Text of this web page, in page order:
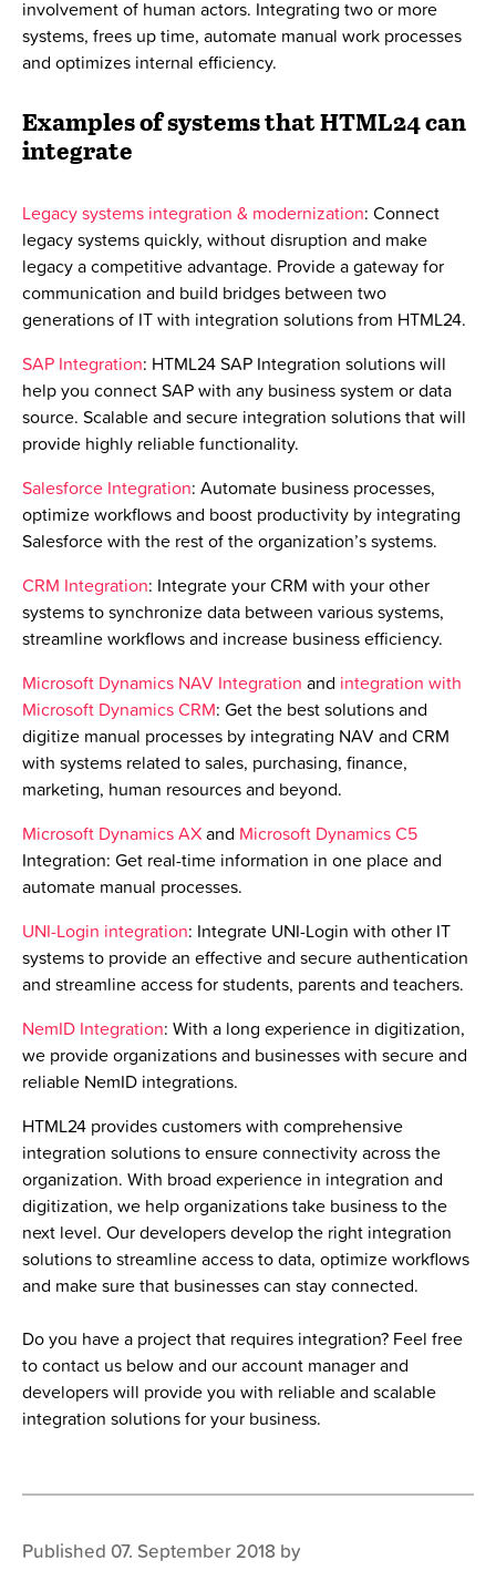
involvement of human actors. Integrating two or more
systems, frees up time, automate manual work processes
and optimizes internal efficiency.
Examples of systems that HTML24 can
integrate
Legacy systems integration & modernization: Connect
legacy systems quickly, without disruption and make
legacy a competitive advantage. Provide a gateway for
communication and build bridges between two
generations of IT with integration solutions from HTML24.
SAP Integration: HTML24 SAP Integration solutions will
help you connect SAP with any business system or data
source. Scalable and secure integration solutions that will
provide highly reliable functionality.
Salesforce Integration: Automate business processes,
optimize workflows and boost productivity by integrating
Salesforce with the rest of the organization’s systems.
CRM Integration: Integrate your CRM with your other
systems to synchronize data between various systems,
streamline workflows and increase business efficiency.
Microsoft Dynamics NAV Integration and integration with
Microsoft Dynamics CRM: Get the best solutions and
digitize manual processes by integrating NAV and CRM
with systems related to sales, purchasing, finance,
marketing, human resources and beyond.
Microsoft Dynamics AXand Microsoft Dynamics C5
Integration: Get real-time information in one place and
automate manual processes.
UNI-Login integration: Integrate UNI-Login with other IT
systems to provide an effective and secure authentication
and streamline access for students, parents and teachers.
NemID Integration: With a long experience in digitization,
we provide organizations and businesses with secure and
reliable NemID integrations.
HTML24 provides customers with comprehensive
integration solutions to ensure connectivity across the
organization. With broad experience in integration and
digitization, we help organizations take business to the
next level. Our developers develop the right integration
solutions to streamline access to data, optimize workflows
and make sure that businesses can stay connected.
Do you have a project that requires integration? Feel free
to contact us below and our account manager and
developers will provide you with reliable and scalable
integration solutions for your business.
Published 07. September 2018 by